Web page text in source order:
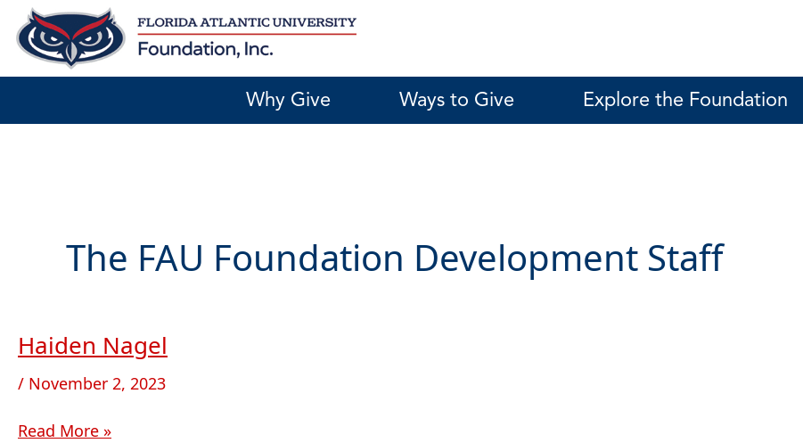
Skip
content
Why Give Ways to Give Explore the Foundation
The FAU Foundation Development Staff
Haiden Nagel
/ November 2, 2023
Haiden
Read More »